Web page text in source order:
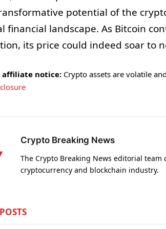
potential of the
financial landscape. As Bitcoin
its price could indeed soar to
affiliate notice:Crypto assets are volatile
Crypto Breaking News
The Crypto Breaking News editorial
cryptocurrency and blockchain industry.
POSTS